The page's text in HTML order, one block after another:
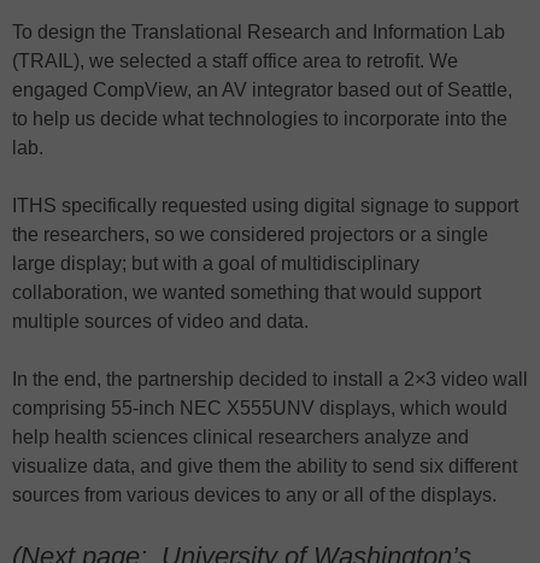
To design the Translational Research and Information Lab
(TRAIL), we selected a staff office area to retrofit. We
engaged CompView, an AV integrator based out of Seattle,
to help us decide what technologies to incorporate into the
lab.
ITHS specifically requested using digital signage to support
the researchers, so we considered projectors or a single
large display; but with a goal of multidisciplinary
collaboration, we wanted something that would support
multiple sources of video and data.
In the end, the partnership decided to install a 2×3 video wall
comprising 55-inch NEC X555UNV displays, which would
help health sciences clinical researchers analyze and
visualize data, and give them the ability to send six different
sources from various devices to any or all of the displays.
(Next page: University of Washington’s